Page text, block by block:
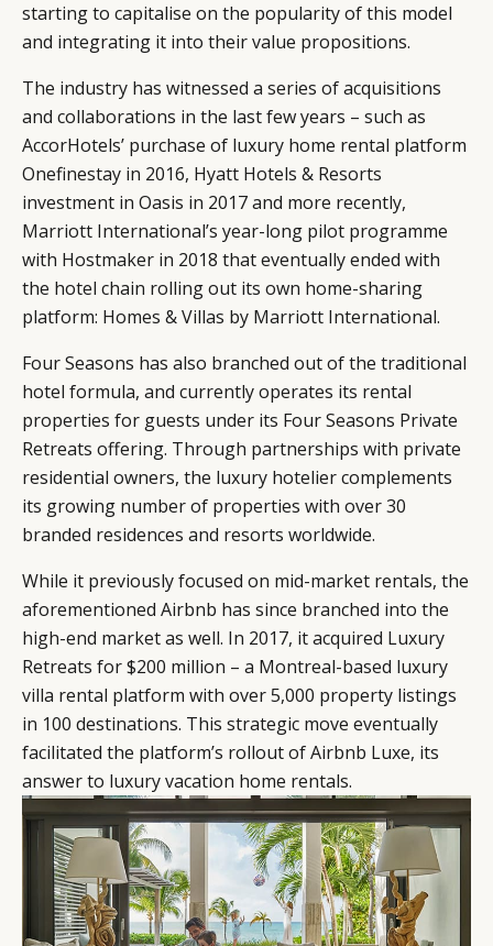
starting to capitalise on the popularity of this model
and integrating it into their value propositions.
The industry has witnessed a series of acquisitions
and collaborations in the last few years – such as
AccorHotels’ purchase of luxury home rental platform
Onefinestay in 2016, Hyatt Hotels & Resorts
investment in Oasis in 2017 and more recently,
Marriott International’s year-long pilot programme
with Hostmaker in 2018 that eventually ended with
the hotel chain rolling out its own home-sharing
platform: Homes & Villas by Marriott International.
Four Seasons has also branched out of the traditional
hotel formula, and currently operates its rental
properties for guests under its Four Seasons Private
Retreats offering. Through partnerships with private
residential owners, the luxury hotelier complements
its growing number of properties with over 30
branded residences and resorts worldwide.
While it previously focused on mid-market rentals, the
aforementioned Airbnb has since branched into the
high-end market as well. In 2017, it acquired Luxury
Retreats for $200 million – a Montreal-based luxury
villa rental platform with over 5,000 property listings
in 100 destinations. This strategic move eventually
facilitated the platform’s rollout of Airbnb Luxe, its
answer to luxury vacation home rentals.